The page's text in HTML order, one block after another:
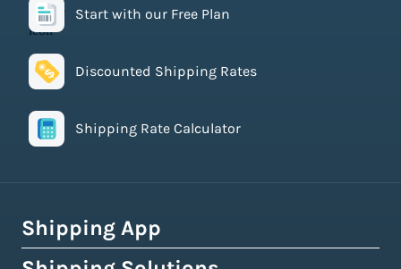
Start with our Free Plan
Discounted Shipping Rates
Shipping Rate Calculator
Shipping App